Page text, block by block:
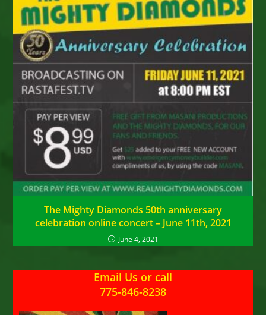
The Mighty Diamonds 50th anniversary
celebration online concert – June 11th, 2021
June 4, 2021
Email Us or call
775-846-8238